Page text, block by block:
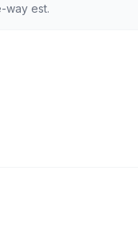
way est.